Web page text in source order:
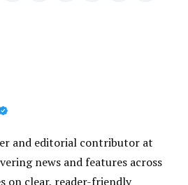
and editorial contributor at
news and features across
on clear, reader-friendly